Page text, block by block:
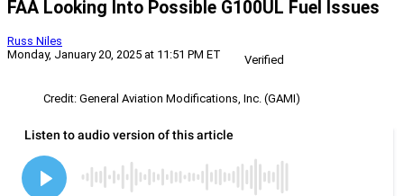
FAA Looking Into Possible G100UL Fuel Issues
Russ Niles
Monday, January 20, 2025 at 11:51 PM ET
Verified
Credit: General Aviation Modifications, Inc. (GAMI)